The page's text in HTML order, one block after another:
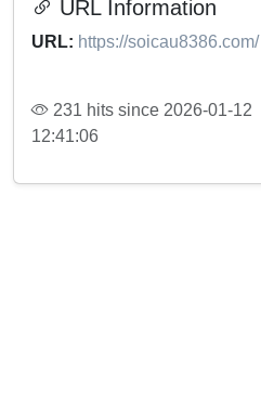
URL Information
URL: https://soicau8386.com/
231 hits since 2026-01-12
12:41:06